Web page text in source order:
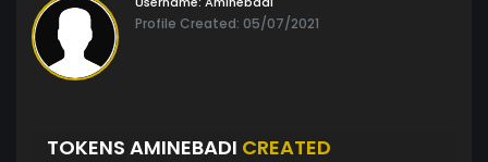
Profile Created: 05/07/2021
TOKENS AMINEBADI CREATED